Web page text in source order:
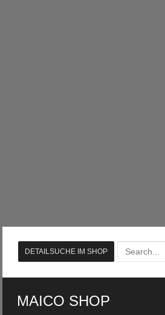
MAICO SHOP